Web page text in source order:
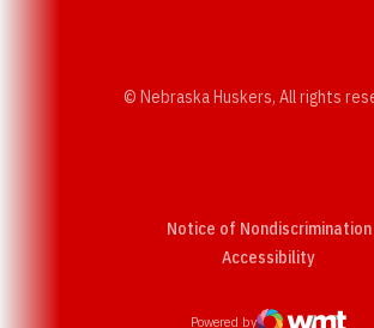
© Nebraska Huskers, All rights
Notice of Nondiscrimination
AccessibilityOpens
Powered by